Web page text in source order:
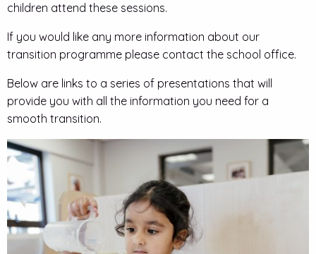
children attend these sessions.
If you would like any more information about our
transition programme please contact the school office.
Below are links to a series of presentations that will
provide you with all the information you need for a
smooth transition.